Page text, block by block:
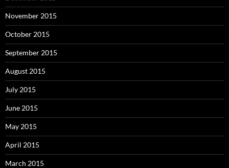
November 2015
October 2015
September 2015
August 2015
July 2015
June 2015
May 2015
April 2015
March 2015